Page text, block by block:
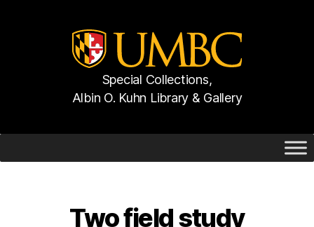
Special Collections,
Albin O. Kuhn Library & Gallery
UMBC
Categories
Two field study